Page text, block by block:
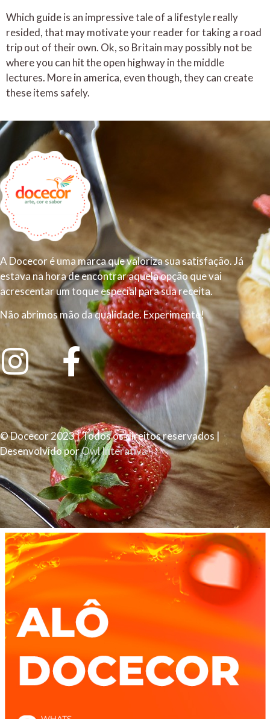
Which guide is an impressive tale of a lifestyle really
resided, that may motivate your reader for taking a road
trip out of their own. Ok, so Britain may possibly not be
where you can hit the open highway in the middle
lectures. More in america, even though, they can create
these items safely.
A Docecor é uma marca que valoriza sua satisfação. Já
estava na hora de encontrar aquela opção que vai
acrescentar um toque especial para sua receita.
Não abrimos mão da qualidade. Experimente!
© Docecor 2023 | Todos os direitos reservados |
Desenvolvido porOwl Interativa